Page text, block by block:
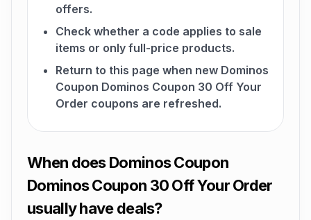
offers.
Check whether a code applies to sale
items or only full-price products.
Return to this page when new Dominos
Coupon Dominos Coupon 30 Off Your
Order coupons are refreshed.
When does Dominos Coupon
Dominos Coupon 30 Off Your Order
usually have deals?